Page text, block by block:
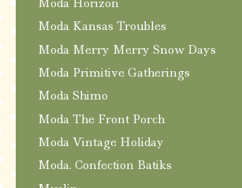
Moda Kansas Troubles
Moda Merry Merry Snow Days
Moda Primitive Gatherings
Moda Shimo
Moda The Front Porch
Moda Vintage Holiday
Moda. Confection Batiks